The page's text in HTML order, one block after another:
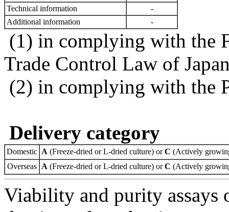
Technical information
-
Additional information
-
(1) in complying with the
Trade Control Law of
(2) in complying with the
Delivery category
Domestic A (Freeze-dried or L-dried culture) orC (Actively
Overseas A (Freeze-dried or L-dried culture) orC (Actively
Viability and purity assays